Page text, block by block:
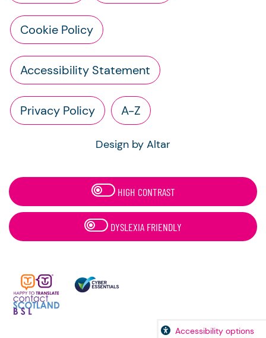
Cookie Policy
Accessibility Statement
Privacy Policy A-Z
Design by Altar
Accessibility options
HIGH CONTRAST
DYSLEXIA FRIENDLY